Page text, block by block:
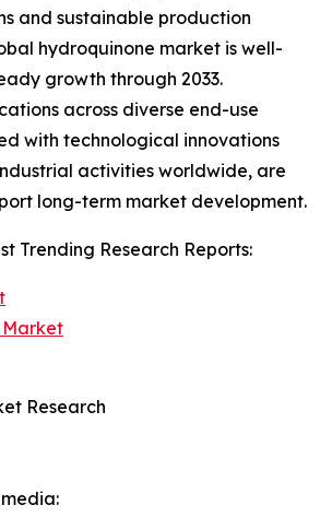
and sustainable production
hydroquinone market is well-
growth through 2033.
across diverse end-use
with technological innovations
activities worldwide, are
long-term market development.
Trending Research Reports:
Research